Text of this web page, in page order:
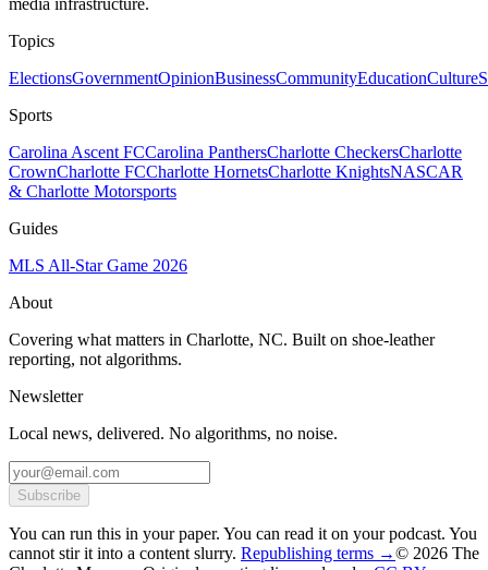
media infrastructure.
Topics
ElectionsGovernmentOpinionBusinessCommunityEducationCulture
Sports
Carolina Ascent FCCarolina PanthersCharlotte CheckersCharlotte
CrownCharlotte FCCharlotte HornetsCharlotte KnightsNASCAR
& Charlotte Motorsports
Guides
MLS All-Star Game 2026
About
Covering what matters in Charlotte, NC. Built on shoe-leather
reporting, not algorithms.
Newsletter
Local news, delivered. No algorithms, no noise.
Subscribe
You can run this in your paper. You can read it on your podcast. You
cannot stir it into a content slurry. Republishing terms →© 2026 The